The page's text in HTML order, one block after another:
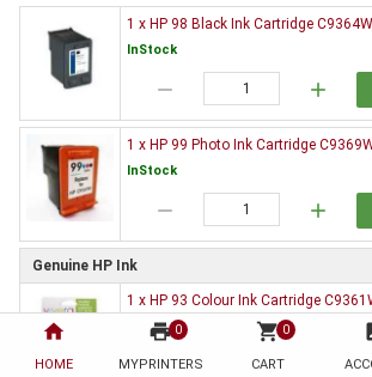
home
HOME
print 0
MYPRINTERS
shopping_cart 0
CART
1 x HP 98 Black Ink Cartridge
InStock
remove add
1 x HP 99 Photo Ink Cartridge
InStock
remove add
Genuine HP Ink
1 x HP 93 Colour Ink Cartridge
InStock
remove